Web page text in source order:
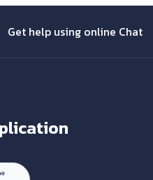
Get help using online Chat